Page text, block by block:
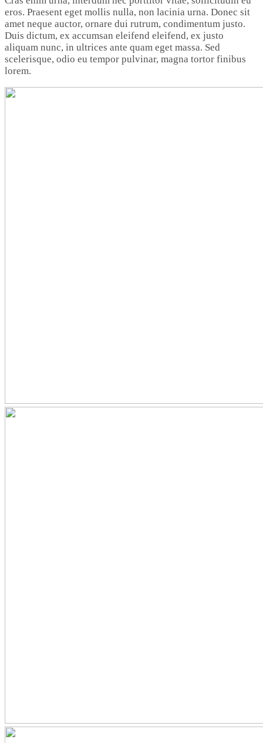
eros. Praesent eget mollis nulla, non lacinia urna. Donec sit
amet neque auctor, ornare dui rutrum, condimentum justo.
Duis dictum, ex accumsan eleifend eleifend, ex justo
aliquam nunc, in ultrices ante quam eget massa. Sed
scelerisque, odio eu tempor pulvinar, magna tortor finibus
lorem.